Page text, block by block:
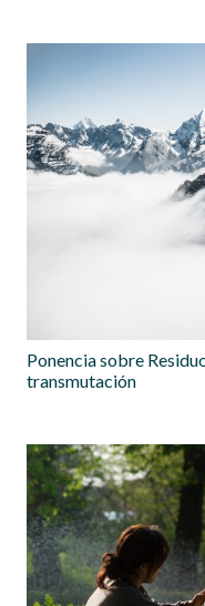
Ponencia sobre
transmutación